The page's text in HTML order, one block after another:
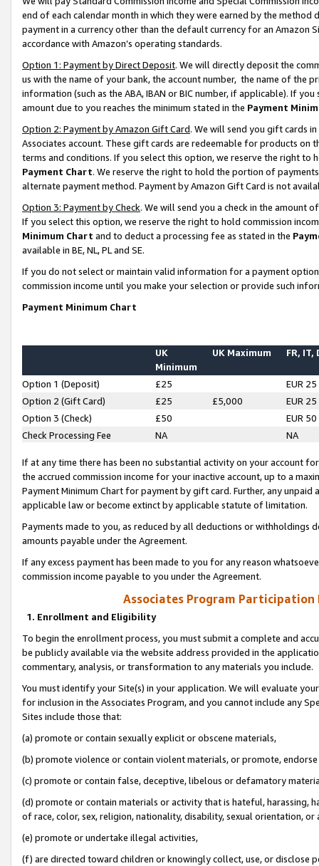
end of each calendar month in which they were earned by the
payment in a currency other than the default currency for an Amazon
accordance with Amazon’s operating standards.
Option 1: Payment by Direct Deposit. We will directly deposit the
us with the name of your bank, the account number, the name of the
information (such as the ABA, IBAN or BIC number, if applicable). If
amount due to you reaches the minimum stated in the Payment
Option 2: Payment by Amazon Gift Card. We will send you gift cards
Associates account. These gift cards are redeemable for products on
terms and conditions. If you select this option, we reserve the right to
Payment Chart. We reserve the right to hold the portion of
alternate payment method. Payment by Amazon Gift Card is not
Option 3: Payment by Check. We will send you a check in the amount
If you select this option, we reserve the right to hold commission
Minimum Chart and to deduct a processing fee as stated in the
available in BE, NL, PL and SE.
If you do not select or maintain valid information for a payment
commission income until you make your selection or provide such
Payment Minimum Chart
UK
Minimum
UK Maximum FR, IT,
Option 1 (Deposit) £25
EUR 25
Option 2 (Gift Card)
£25 £5,000
EUR 25
Option 3 (Check)
£50
EUR 50
Check Processing Fee
NA NA
If at any time there has been no substantial activity on your account
the accrued commission income for your inactive account, up to a
Payment Minimum Chart for payment by gift card. Further, any
applicable law or become extinct by applicable statute of limitation.
Payments made to you, as reduced by all deductions or
amounts payable under the Agreement.
If any excess payment has been made to you for any reason
commission income payable to you under the Agreement.
Associates Program Participation
1. Enrollment and Eligibility
To begin the enrollment process, you must submit a complete and
be publicly available via the website address provided in the
commentary, analysis, or transformation to any materials you include.
You must identify your Site(s) in your application. We will evaluate
for inclusion in the Associates Program, and you cannot include any
Sites include those that:
(a) promote or contain sexually explicit or obscene materials,
(b) promote violence or contain violent materials, or promote,
(c) promote or contain false, deceptive, libelous or defamatory
(d) promote or contain materials or activity that is hateful, harassing,
of race, color, sex, religion, nationality, disability, sexual orientation, or
(e) promote or undertake illegal activities,
(f) are directed toward children or knowingly collect, use, or